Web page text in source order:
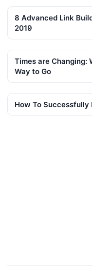
8 Advanced Link
2019
Times are Changing:
Way to Go
How To Successfully